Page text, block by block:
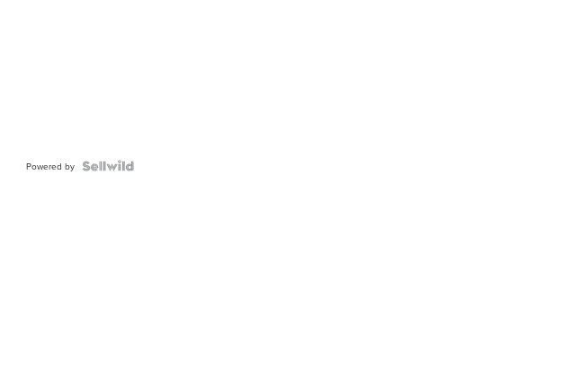
Powered by